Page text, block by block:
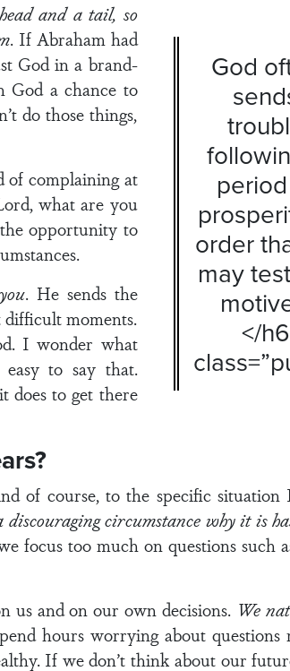
God
order
may
</h6
and a tail, so
. If Abraham had
God in a brand-
God a chance to
do those things,
of complaining at
what are you
opportunity to
. He sends the
moments.
I wonder what
to say that.
does to get there
of course, to the specific
circumstance why it is
focus too much on questions such
us and on our own decisions. We
hours worrying about questions
If we don’t think about our